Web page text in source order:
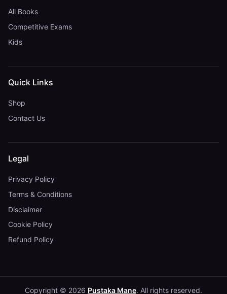
All Books
Competitive Exams
Kids
Quick Links
Shop
Contact Us
Legal
Privacy Policy
Terms & Conditions
Disclaimer
Cookie Policy
Refund Policy
Copyright © 2026 Pustaka Mane. All rights reserved.